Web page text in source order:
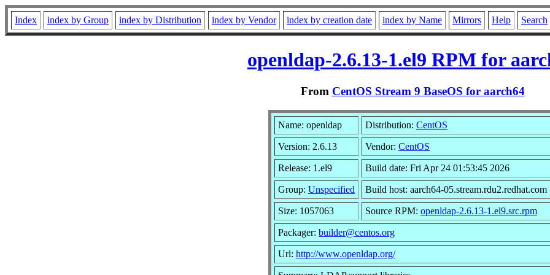
Index index by Group index by Distribution index by Vendor index by creation date index by Name Mirrors Help Search
openldap-2.6.13-1.el9 RPM for
From CentOS Stream 9 BaseOS for aarch64
Name: openldap Distribution: CentOS
Version: 2.6.13 Vendor: CentOS
Release: 1.el9 Build date: Fri Apr 24 01:53:45 2026
Group: Unspecified Build host: aarch64-05.stream.rdu2.redhat.com
Size: 1057063 Source RPM: openldap-2.6.13-1.el9.src.rpm
Packager: builder@centos.org
Url: http://www.openldap.org/